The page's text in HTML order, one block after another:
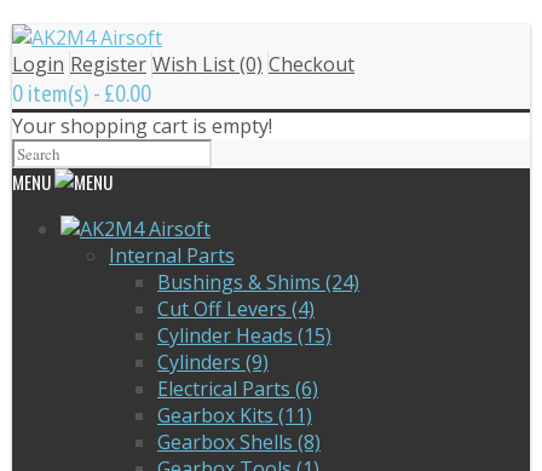
Login Register Wish List (0) Checkout
0 item(s) - £0.00
Your shopping cart is empty!
MENU
Internal Parts
Bushings & Shims (24)
Cut Off Levers (4)
Cylinder Heads (15)
Cylinders (9)
Electrical Parts (6)
Gearbox Kits (11)
Gearbox Shells (8)